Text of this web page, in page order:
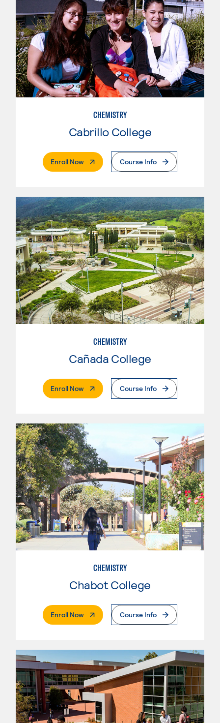
CHEMISTRY
Cabrillo College
Enroll Now. External PageCourse Info
CHEMISTRY
Cañada College
Enroll Now. External PageCourse Info
CHEMISTRY
Chabot College
Enroll Now. External PageCourse Info